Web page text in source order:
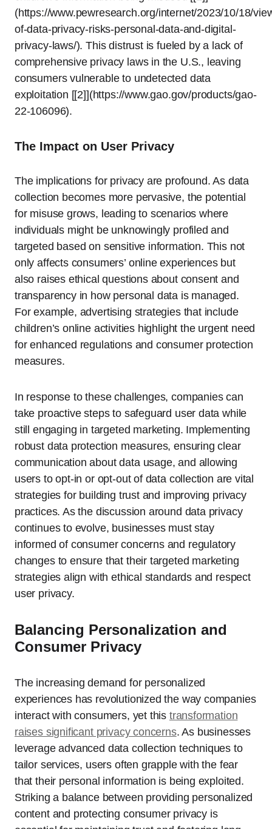
(https://www.pewresearch.org/internet/2023/10/18/
of-data-privacy-risks-personal-data-and-digital-
privacy-laws/). This distrust is fueled by a lack of
comprehensive privacy laws in the U.S., leaving
consumers vulnerable to undetected data
exploitation [[2]](https://www.gao.gov/products/gao-
22-106096).
The Impact on User Privacy
The implications for privacy are profound. As data
collection becomes more pervasive, the potential
for misuse grows, leading to scenarios where
individuals might be unknowingly profiled and
targeted based on sensitive information. This not
only affects consumers’ online experiences but
also raises ethical questions about consent and
transparency in how personal data is managed.
For example, advertising strategies that include
children’s online activities highlight the urgent need
for enhanced regulations and consumer protection
measures.
In response to these challenges, companies can
take proactive steps to safeguard user data while
still engaging in targeted marketing. Implementing
robust data protection measures, ensuring clear
communication about data usage, and allowing
users to opt-in or opt-out of data collection are vital
strategies for building trust and improving privacy
practices. As the discussion around data privacy
continues to evolve, businesses must stay
informed of consumer concerns and regulatory
changes to ensure that their targeted marketing
strategies align with ethical standards and respect
user privacy.
Balancing Personalization and
Consumer Privacy
The increasing demand for personalized
experiences has revolutionized the way companies
interact with consumers, yet this transformation
raises significant privacy concerns. As businesses
leverage advanced data collection techniques to
tailor services, users often grapple with the fear
that their personal information is being exploited.
Striking a balance between providing personalized
content and protecting consumer privacy is